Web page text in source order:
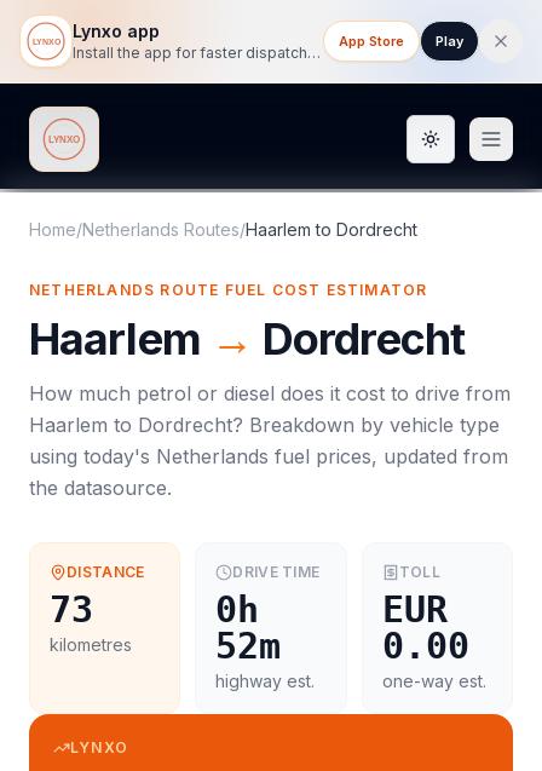
Lynxo app
Install the app for faster dispatch tracking on mobile.
App Store Play
Lynxo Toggle
Home/Netherlands Routes/Haarlem to Dordrecht
NETHERLANDS ROUTE FUEL COST ESTIMATOR
Haarlem → Dordrecht
How much petrol or diesel does it cost to drive from
Haarlem to Dordrecht? Breakdown by vehicle type
using today's Netherlands fuel prices, updated from
the datasource.
DISTANCE
73
kilometres
DRIVE TIME
0h
52m
highway est.
TOLL
EUR
0.00
one-way est.
LYNXO